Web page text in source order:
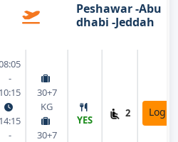
Peshawar -Abu
dhabi -Jeddah
-
10:15
14:15
-
30+7
KG
30+7
YES
2 Login